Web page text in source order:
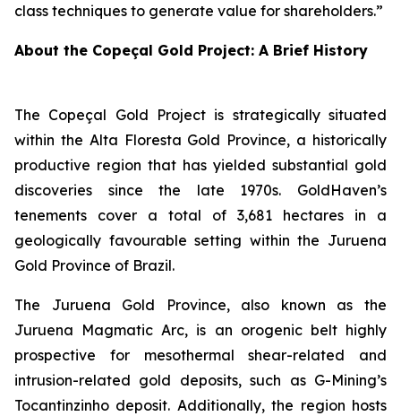
class techniques to generate value for shareholders.”
About the Copeçal Gold Project: A Brief History
The Copeçal Gold Project is strategically situated
within the Alta Floresta Gold Province, a historically
productive region that has yielded substantial gold
discoveries since the late 1970s. GoldHaven’s
tenements cover a total of 3,681 hectares in a
geologically favourable setting within the Juruena
Gold Province of Brazil.
The Juruena Gold Province, also known as the
Juruena Magmatic Arc, is an orogenic belt highly
prospective for mesothermal shear-related and
intrusion-related gold deposits, such as G-Mining’s
Tocantinzinho deposit. Additionally, the region hosts